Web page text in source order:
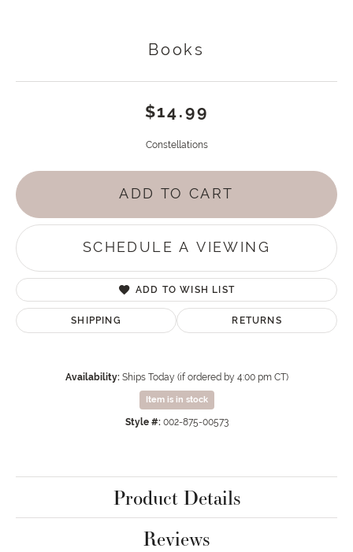
Books
$14.99
Constellations
ADD TO CART
SCHEDULE A VIEWING
ADD TO WISH LIST
SHIPPING RETURNS
Availability: Ships Today (if ordered by 4:00 pm CT)
Item is in stock
Style #: 002-875-00573
Product Details
Reviews